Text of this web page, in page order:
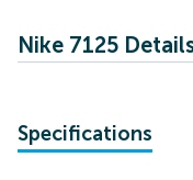
Nike 7125
Specifications